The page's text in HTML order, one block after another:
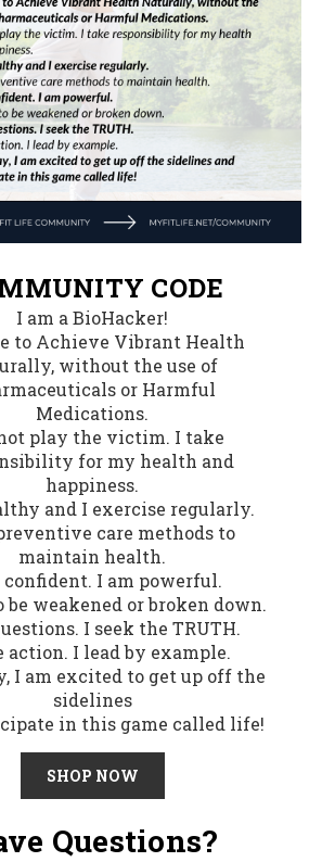
CODE
I am a BioHacker!
to Achieve Vibrant Health
without the use of
or Harmful
Medications.
play the victim. I take
for my health and
happiness.
and I exercise regularly.
care methods to
maintain health.
confident. I am powerful.
be weakened or broken down.
I seek the TRUTH.
action. I lead by example.
I am excited to get up off the
sidelines
in this game called life!
SHOP NOW
Questions?